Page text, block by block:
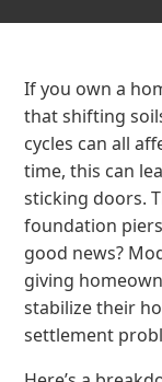
If you own a
that shifting
cycles can all
time, this can
sticking doors.
foundation
good news?
giving
stabilize their
settlement